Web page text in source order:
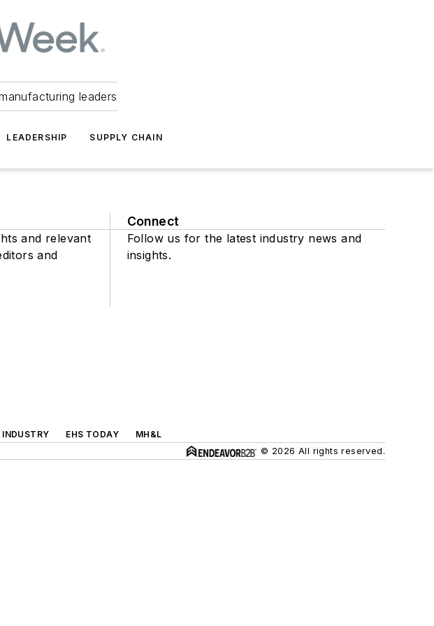
leaders
LEADERSHIP SUPPLY CHAIN
and relevant
and
Connect
Follow us for the latest industry news and
insights.
INDUSTRY EHS TODAY
MH&L
© 2026 All rights reserved.